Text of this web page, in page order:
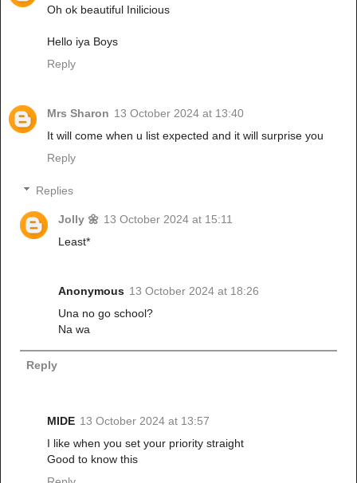
Oh ok beautiful Inilicious
Hello iya Boys
Reply
Mrs Sharon 13 October 2024 at 13:40
It will come when u list expected and it will surprise you
Reply
Replies
Jolly 🌼 13 October 2024 at 15:11
Least*
Anonymous 13 October 2024 at 18:26
Una no go school?
Na wa
Reply
MIDE 13 October 2024 at 13:57
I like when you set your priority straight
Good to know this